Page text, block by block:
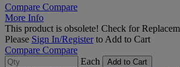
Compare Compare
More Info
This product is obsolete! Check for
Please Sign In/Registerto Add to Cart
Compare Compare
Each
Add to Cart